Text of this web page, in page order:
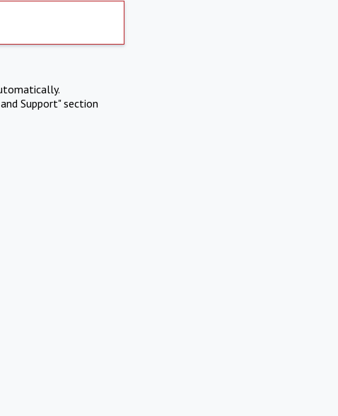
Support" section